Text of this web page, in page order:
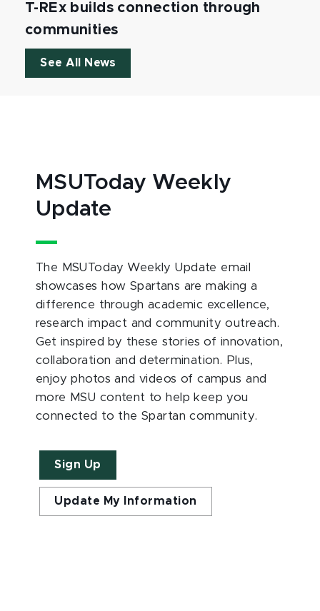
T-REx builds connection through
communities
See All News
MSUToday Weekly
Update
The MSUToday Weekly Update email
showcases how Spartans are making a
difference through academic excellence,
research impact and community outreach.
Get inspired by these stories of innovation,
collaboration and determination. Plus,
enjoy photos and videos of campus and
more MSU content to help keep you
connected to the Spartan community.
Sign Up
Update My Information